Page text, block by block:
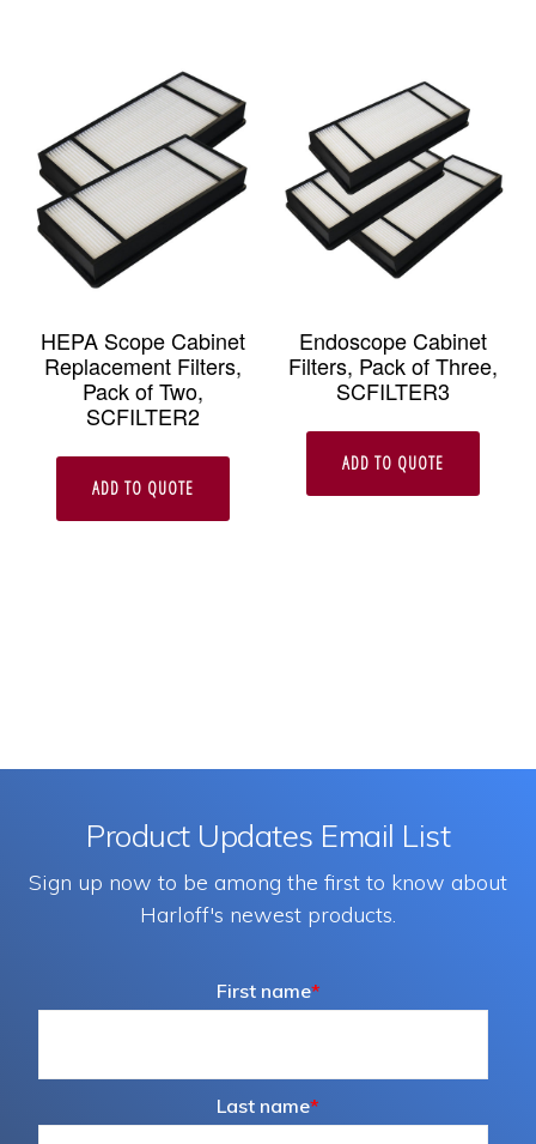
HEPA Scope Cabinet
Replacement Filters,
Pack of Two,
SCFILTER2
ADD TO QUOTE
Endoscope Cabinet
Filters, Pack of Three,
SCFILTER3
ADD TO QUOTE
Product Updates Email List
Sign up now to be among the first to know about
Harloff's newest products.
First name*
Last name*